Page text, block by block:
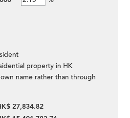
property in HK
name rather than through
27,834.82